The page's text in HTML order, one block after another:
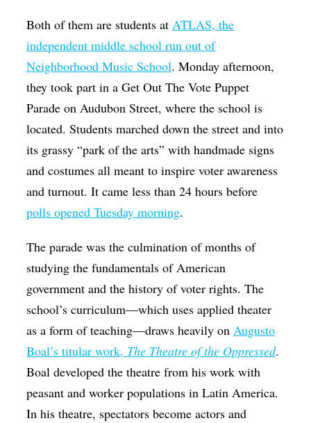
Theater
Visual Arts
Youth Arts Journalism Initiative
Both of them are students atATLAS, the
independent middle school run out of
Neighborhood Music School. Monday afternoon,
they took part in a Get Out The Vote Puppet
Parade on Audubon Street, where the school is
located. Students marched down the street and into
its grassy “park of the arts” with handmade signs
and costumes all meant to inspire voter awareness
and turnout. It came less than 24 hours before
polls opened Tuesday morning.
The parade was the culmination of months of
studying the fundamentals of American
government and the history of voter rights. The
school’s curriculum—which uses applied theater
as a form of teaching—draws heavily onAugusto
Boal’s titular work, The Theatre of the Oppressed.
Boal developed the theatre from his work with
peasant and worker populations in Latin America.
In his theatre, spectators become actors and